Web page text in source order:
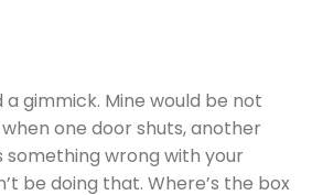
gimmick. Mine would be not
one door shuts, another
something wrong with your
be doing that. Where’s the box